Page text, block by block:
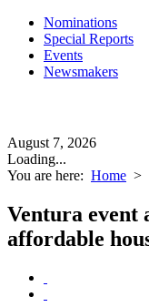
Nominations
Special Reports
Events
Newsmakers
August 7, 2026
Loading...
You are here: Home >
Ventura event
affordable